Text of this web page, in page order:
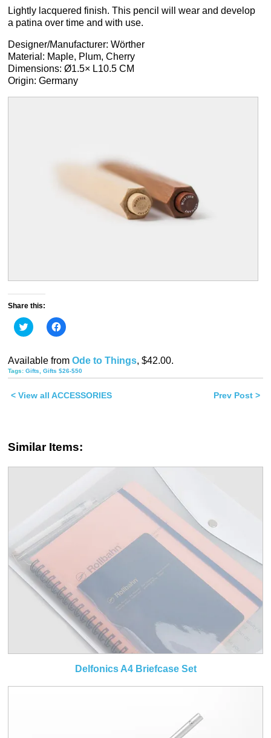
Lightly lacquered finish. This pencil will wear and develop
a patina over time and with use.
Designer/Manufacturer: Wörther
Material: Maple, Plum, Cherry
Dimensions: Ø1.5× L10.5 CM
Origin: Germany
Share this:
Click
to
Twitter
(Opens
in
new
Click
to
Facebook
(Opens
in
new
Available from Ode to Things, $42.00.
Tags: Gifts Gifts $26-$50
< View all ACCESSORIES Prev Post >
Similar Items:
Delfonics A4 Briefcase Set